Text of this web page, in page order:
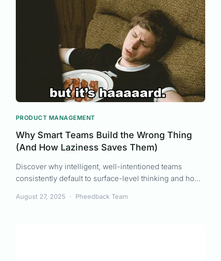
PRODUCT MANAGEMENT
Why Smart Teams Build the Wrong Thing
(And How Laziness Saves Them)
Discover why intelligent, well-intentioned teams
consistently default to surface-level thinking and how
outcomes with less work.
August 27, 2025 · Pheedback Team